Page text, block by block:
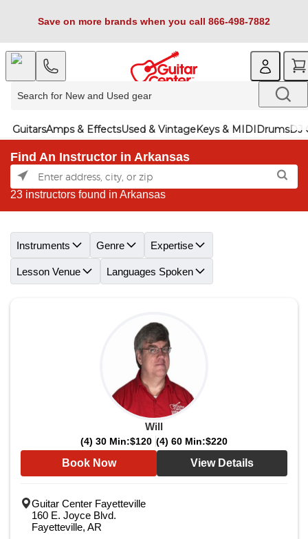
Save on more brands when you call 866-498-7882
GuitarsAmps & EffectsUsed & VintageKeys & MIDIDrumsDJ
Find An Instructor in Arkansas
23 instructors found in Arkansas
Instruments Genre Expertise
Lesson Venue Languages Spoken
Will
(4) 30 Min:$120 (4) 60 Min:$220
Book Now View Details
Guitar Center Fayetteville
160 E. Joyce Blvd.
Fayetteville, AR